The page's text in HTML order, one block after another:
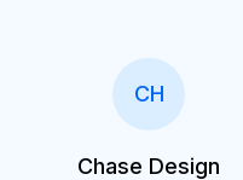
CH
Chase Design